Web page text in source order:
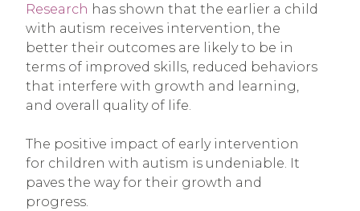
Research has shown that the earlier a child
with autism receives intervention, the
better their outcomes are likely to be in
terms of improved skills, reduced behaviors
that interfere with growth and learning,
and overall quality of life.
The positive impact of early intervention
for children with autism is undeniable. It
paves the way for their growth and
progress.